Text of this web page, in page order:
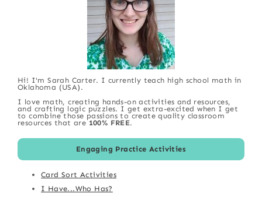
Hi! I'm Sarah Carter. I currently teach high school math in
Oklahoma (USA).
I love math, creating hands-on activities and resources,
and crafting logic puzzles. I get extra-excited when I get
to combine those passions to create quality classroom
resources that are 100% FREE.
Engaging Practice Activities
Card Sort Activities
I Have...Who Has?